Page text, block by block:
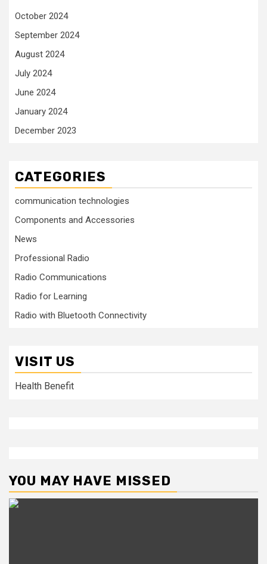
October 2024
September 2024
August 2024
July 2024
June 2024
January 2024
December 2023
CATEGORIES
communication technologies
Components and Accessories
News
Professional Radio
Radio Communications
Radio for Learning
Radio with Bluetooth Connectivity
VISIT US
Health Benefit
YOU MAY HAVE MISSED